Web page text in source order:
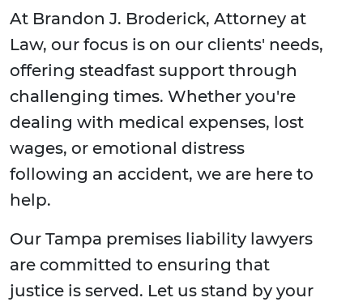
At Brandon J. Broderick, Attorney at
Law, our focus is on our clients' needs,
offering steadfast support through
challenging times. Whether you're
dealing with medical expenses, lost
wages, or emotional distress
following an accident, we are here to
help.
Our Tampa premises liability lawyers
are committed to ensuring that
justice is served. Let us stand by your